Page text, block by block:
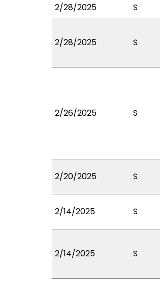
2/28/2025
S
2/28/2025 S
2/26/2025 S
2/20/2025 S
2/14/2025 S
2/14/2025 S